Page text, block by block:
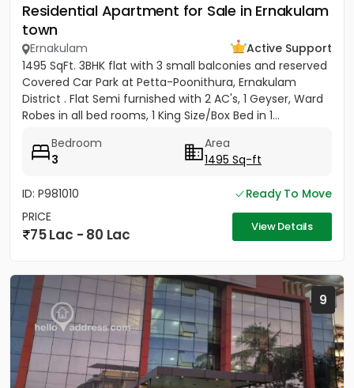
Residential Apartment for Sale in Ernakulam
town
Ernakulam
Active Support
1495 SqFt. 3BHK flat with 3 small balconies and reserved
Covered Car Park at Petta-Poonithura, Ernakulam
District . Flat Semi furnished with 2 AC's, 1 Geyser, Ward
Robes in all bed rooms, 1 King Size/Box Bed in 1...
Bedroom
3
Area
1495 Sq-ft
ID: P981010
Ready To Move
PRICE
75 Lac - 80 Lac View Details
9